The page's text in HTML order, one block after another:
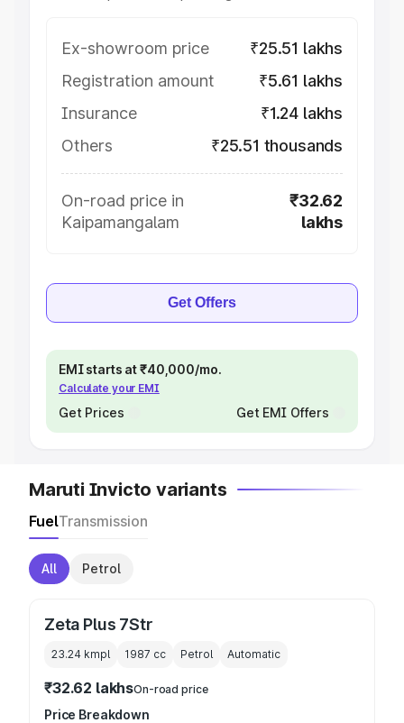
Ex-showroom price
₹25.51 lakhs
Registration amount
₹5.61 lakhs
Insurance
₹1.24 lakhs
Others
₹25.51 thousands
On-road price in
Kaipamangalam
₹32.62
lakhs
Get Offers
EMI starts at ₹40,000/mo.
Calculate your EMI
Get Prices Get EMI Offers
Maruti Invicto variants
FuelTransmission
All Petrol
Zeta Plus 7Str
23.24 kmpl 1987 cc Petrol Automatic
₹32.62 lakhsOn-road price
Price Breakdown